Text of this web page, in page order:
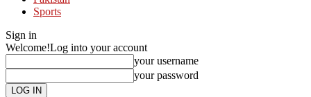
Sports
Sign in
Welcome!Log into your account
your username
your password